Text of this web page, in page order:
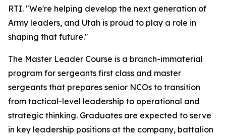
RTI. "We're helping develop the next generation of
Army leaders, and Utah is proud to play a role in
shaping that future."
The Master Leader Course is a branch-immaterial
program for sergeants first class and master
sergeants that prepares senior NCOs to transition
from tactical-level leadership to operational and
strategic thinking. Graduates are expected to serve
in key leadership positions at the company, battalion